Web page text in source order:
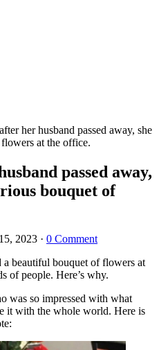
her husband passed away, she
at the office.
passed away,
bouquet of
2023 · 0 Comment
beautiful bouquet of flowers at
of people. Here’s why.
was so impressed with what
it with the whole world. Here is